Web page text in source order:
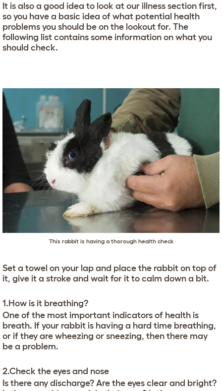
It is also a good idea to look at our illness section first,
so you have a basic idea of what potential health
problems you should be on the lookout for. The
following list contains some information on what you
should check.
This rabbit is having a thorough health check
Set a towel on your lap and place the rabbit on top of
it, give it a stroke and wait for it to calm down a bit.
1.How is it breathing?
One of the most important indicators of health is
breath. If your rabbit is having a hard time breathing,
or if they are wheezing or sneezing, then there may
be a problem.
2.Check the eyes and nose
Is there any discharge? Are the eyes clear and bright?